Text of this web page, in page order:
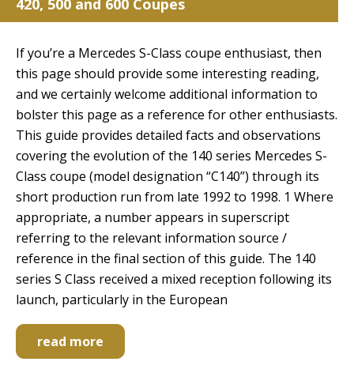
420, 500 and 600 Coupes
If you’re a Mercedes S-Class coupe enthusiast, then
this page should provide some interesting reading,
and we certainly welcome additional information to
bolster this page as a reference for other enthusiasts.
This guide provides detailed facts and observations
covering the evolution of the 140 series Mercedes S-
Class coupe (model designation “C140”) through its
short production run from late 1992 to 1998. 1 Where
appropriate, a number appears in superscript
referring to the relevant information source /
reference in the final section of this guide. The 140
series S Class received a mixed reception following its
launch, particularly in the European
read more